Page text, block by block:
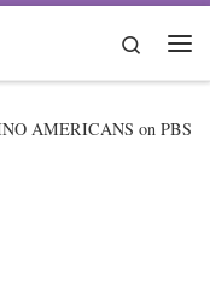
Search
AMERICANS on PBS